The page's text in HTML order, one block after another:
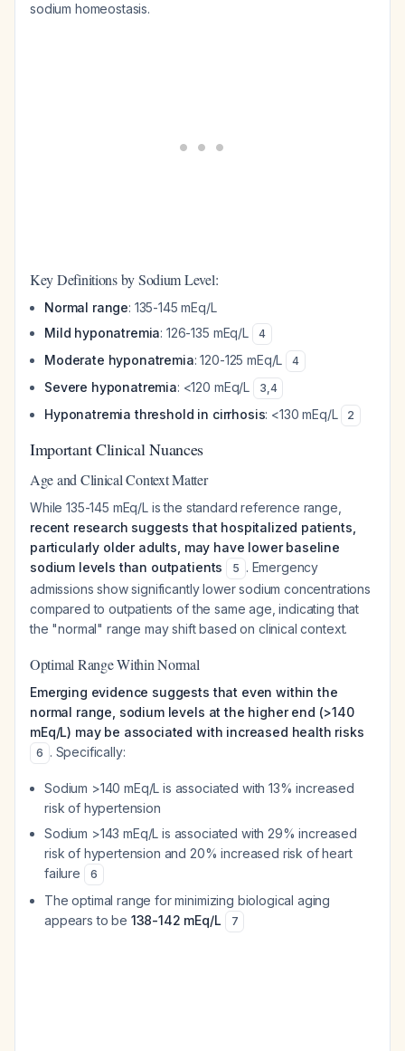
sodium homeostasis.
Key Definitions by Sodium Level:
Normal range: 135-145 mEq/L
Mild hyponatremia: 126-135 mEq/L 4
Moderate hyponatremia: 120-125 mEq/L 4
Severe hyponatremia: <120 mEq/L 3,4
Hyponatremia threshold in cirrhosis: <130 mEq/L 2
Important Clinical Nuances
Age and Clinical Context Matter
While 135-145 mEq/L is the standard reference range,
recent research suggests that hospitalized patients,
particularly older adults, may have lower baseline
sodium levels than outpatients
5 . Emergency
admissions show significantly lower sodium concentrations
compared to outpatients of the same age, indicating that
the "normal" range may shift based on clinical context.
Optimal Range Within Normal
Emerging evidence suggests that even within the
normal range, sodium levels at the higher end (>140
mEq/L) may be associated with increased health risks
6 . Specifically:
Sodium >140 mEq/L is associated with 13% increased
risk of hypertension
Sodium >143 mEq/L is associated with 29% increased
risk of hypertension and 20% increased risk of heart
failure
6
The optimal range for minimizing biological aging
appears to be 138-142 mEq/L 7